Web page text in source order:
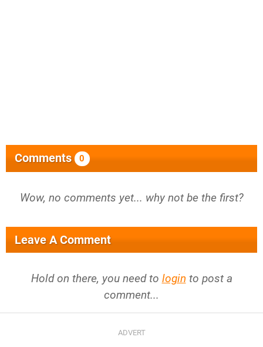
Comments 0
Wow, no comments yet... why not be the first?
Leave A Comment
Hold on there, you need to login to post a
comment...